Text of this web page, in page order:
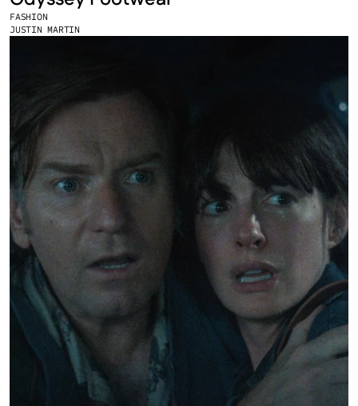
FASHION
JUSTIN MARTIN